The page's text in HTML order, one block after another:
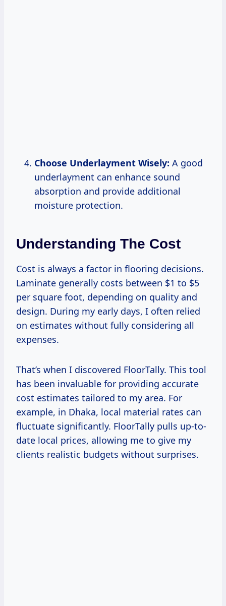
Choose Underlayment Wisely: A good
underlayment can enhance sound
absorption and provide additional
moisture protection.
Understanding The Cost
Cost is always a factor in flooring decisions.
Laminate generally costs between $1 to $5
per square foot, depending on quality and
design. During my early days, I often relied
on estimates without fully considering all
expenses.
That’s when I discovered FloorTally. This tool
has been invaluable for providing accurate
cost estimates tailored to my area. For
example, in Dhaka, local material rates can
fluctuate significantly. FloorTally pulls up-to-
date local prices, allowing me to give my
clients realistic budgets without surprises.